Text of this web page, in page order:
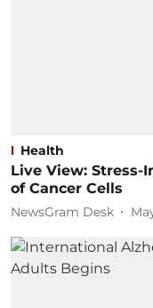
Health
Live View: Stress-
of Cancer Cells
NewsGram Desk